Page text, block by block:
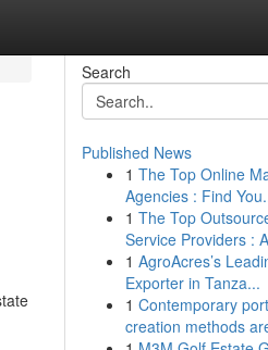
Search
Published News
1 The Top Online
Agencies : Find
1 The Top
Service Providers :
1 AgroAcres’s
Exporter in Tanza...
1 Contemporary
creation methods